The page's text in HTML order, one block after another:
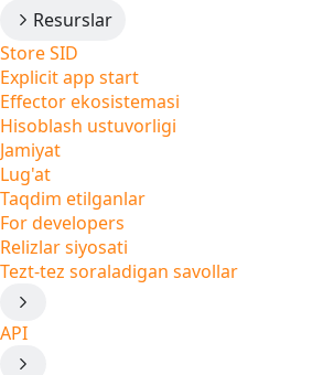
Resurslar
Store SID
Explicit app start
Effector ekosistemasi
Hisoblash ustuvorligi
Jamiyat
Lug'at
Taqdim etilganlar
For developers
Relizlar siyosati
Tezt-tez soraladigan savollar
API